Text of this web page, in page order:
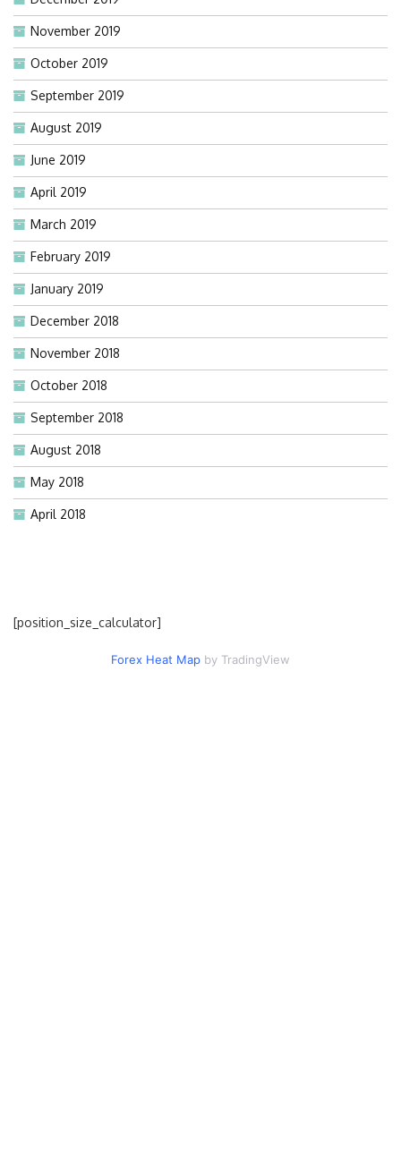
November 2019
October 2019
September 2019
August 2019
June 2019
April 2019
March 2019
February 2019
January 2019
December 2018
November 2018
October 2018
September 2018
August 2018
May 2018
April 2018
[position_size_calculator]
Forex Heat Map by TradingView